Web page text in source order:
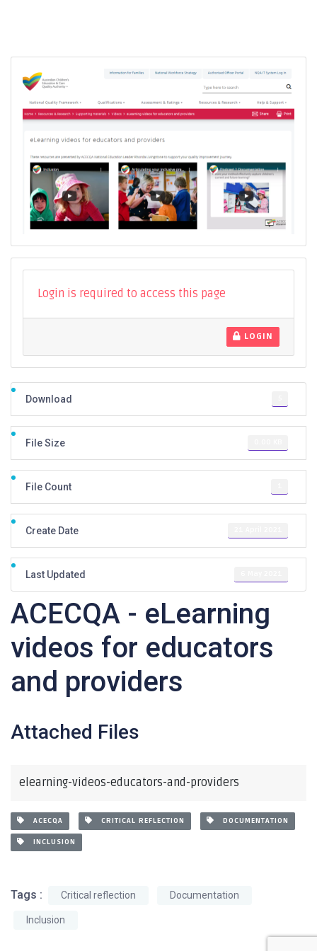
Login is required to access this page
LOGIN
Download
File Size
File Count
Create Date
Last Updated
ACECQA - eLearning
videos for educators
and providers
Attached Files
elearning-videos-educators-and-providers
ACECQA CRITICAL REFLECTION DOCUMENTATION
INCLUSION
Tags : Critical reflection Documentation
Inclusion